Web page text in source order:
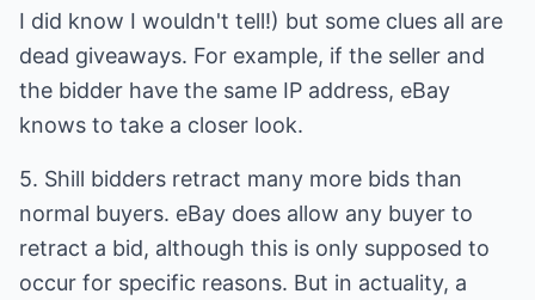
I did know I wouldn't tell!) but some clues all are
dead giveaways. For example, if the seller and
the bidder have the same IP address, eBay
knows to take a closer look.
5. Shill bidders retract many more bids than
normal buyers. eBay does allow any buyer to
retract a bid, although this is only supposed to
occur for specific reasons. But in actuality, a